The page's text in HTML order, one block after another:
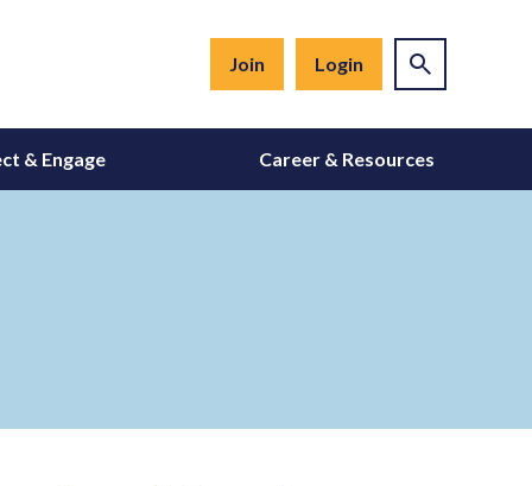
Join Login
& Engage Career & Resources